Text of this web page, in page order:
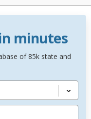
minutes
of 85k state and